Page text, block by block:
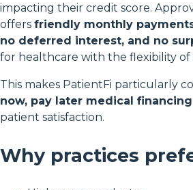
impacting their credit score.
offers friendly monthly
no deferred interest, and no
for healthcare with the flexibility
This makes PatientFi particularly
now, pay later medical
patient satisfaction.
Why practices